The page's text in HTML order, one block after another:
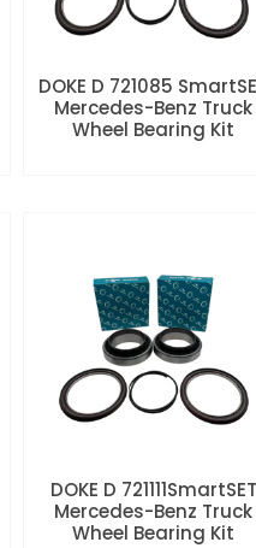
DOKE D 721085
Mercedes-Benz Truck
Wheel Bearing Kit
DOKE D 721111SmartSET
Mercedes-Benz Truck
Wheel Bearing Kit